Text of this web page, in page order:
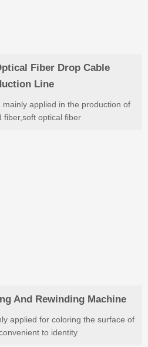
Fiber Drop Cable
Line
applied in the production of
fiber,soft optical fiber
And Rewinding Machine
applied for coloring the surface of
to identity